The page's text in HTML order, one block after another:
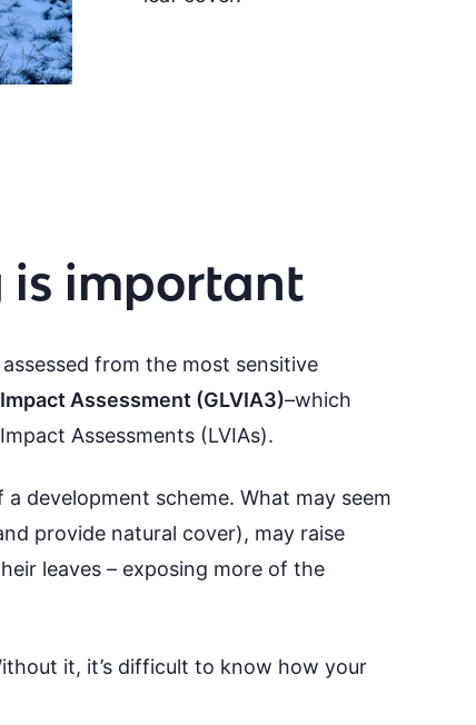
important
from the most sensitive
Assessment (GLVIA3)–which
Assessments (LVIAs).
development scheme. What may seem
provide natural cover), may raise
leaves – exposing more of the
it, it’s difficult to know how your